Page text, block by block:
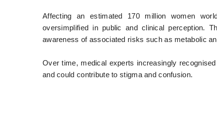
Affecting an estimated 170 million women
oversimplified in public and clinical perception.
awareness of associated risks such as metabolic
Over time, medical experts increasingly
and could contribute to stigma and confusion.